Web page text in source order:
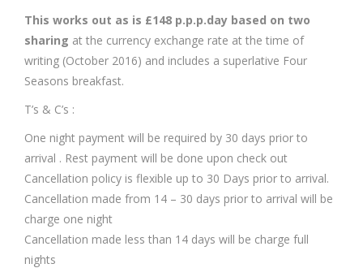
This works out as is £148 p.p.p.day based on two
sharing at the currency exchange rate at the time of
writing (October 2016) and includes a superlative Four
Seasons breakfast.
T’s & C’s :
One night payment will be required by 30 days prior to
arrival . Rest payment will be done upon check out
Cancellation policy is flexible up to 30 Days prior to arrival.
Cancellation made from 14 – 30 days prior to arrival will be
charge one night
Cancellation made less than 14 days will be charge full
nights